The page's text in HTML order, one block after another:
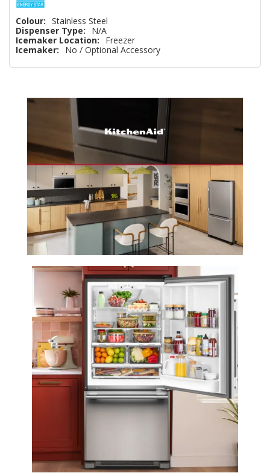
Colour: Stainless Steel
Dispenser Type:
N/A
Icemaker Location:
Freezer
Icemaker:
No / Optional Accessory